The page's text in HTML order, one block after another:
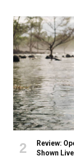
Review:
Shown Live